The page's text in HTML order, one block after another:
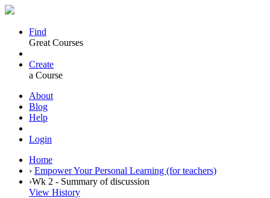
Find
Great Courses
Create
a Course
About
Blog
Help
Login
Home
› Empower Your Personal Learning (for teachers)
›Wk 2 - Summary of discussion
View History